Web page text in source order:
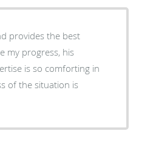
provides the best
my progress, his
is so comforting in
of the situation is